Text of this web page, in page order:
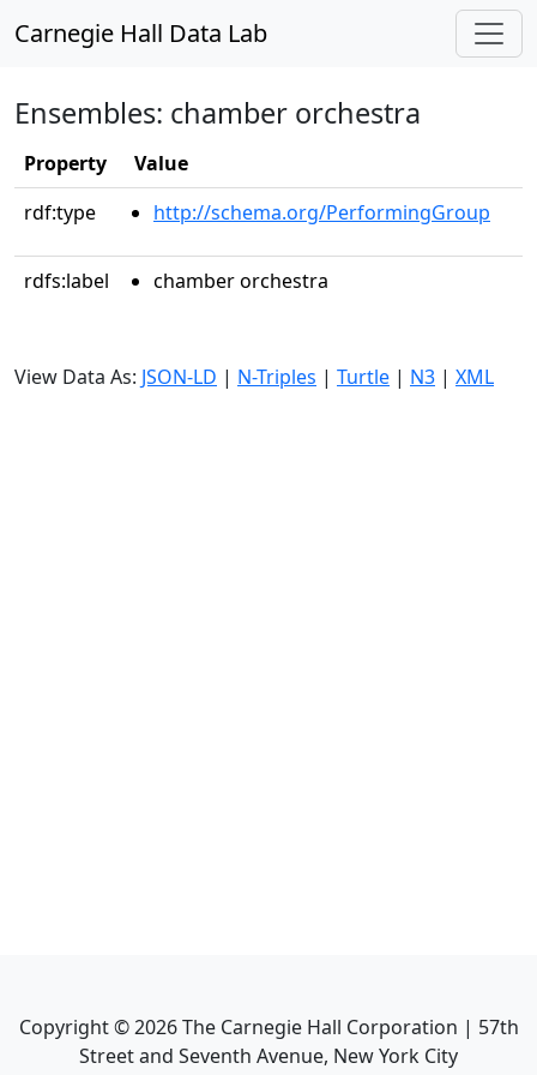
Carnegie Hall Data Lab
Ensembles: chamber orchestra
Property
Value
rdf:type
http://schema.org/PerformingGroup
rdfs:label chamber orchestra
View Data As: JSON-LD | N-Triples | Turtle | N3 | XML
Copyright ©2026The Carnegie Hall Corporation | 57th
Street and Seventh Avenue, New York City